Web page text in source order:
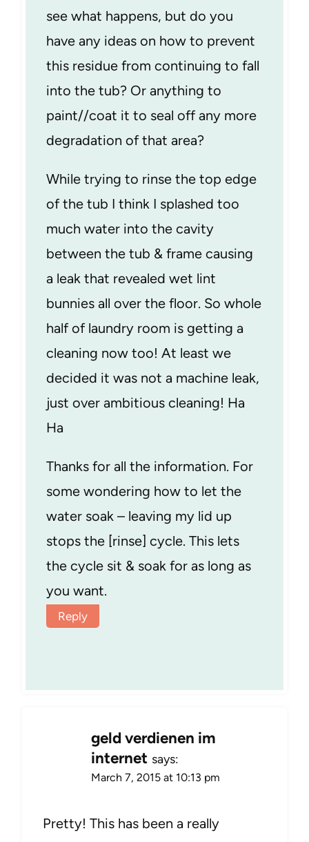
see what happens, but do you
have any ideas on how to prevent
this residue from continuing to fall
into the tub? Or anything to
paint//coat it to seal off any more
degradation of that area?
While trying to rinse the top edge
of the tub I think I splashed too
much water into the cavity
between the tub & frame causing
a leak that revealed wet lint
bunnies all over the floor. So whole
half of laundry room is getting a
cleaning now too! At least we
decided it was not a machine leak,
just over ambitious cleaning! Ha
Ha
Thanks for all the information. For
some wondering how to let the
water soak – leaving my lid up
stops the [rinse] cycle. This lets
the cycle sit & soak for as long as
you want.
Reply
geld verdienen im
internet says:
March 7, 2015 at 10:13 pm
Pretty! This has been a really